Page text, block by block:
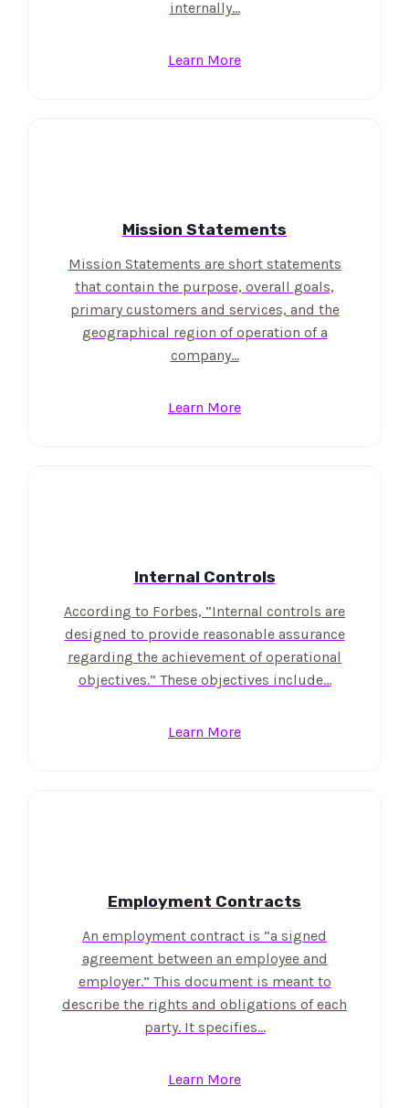
internally…
Learn More
Mission Statements
Mission Statements are short statements
that contain the purpose, overall goals,
primary customers and services, and the
geographical region of operation of a
company…
Learn More
Internal Controls
According to Forbes, ”Internal controls are
designed to provide reasonable assurance
regarding the achievement of operational
objectives.” These objectives include…
Learn More
Employment Contracts
An employment contract is “a signed
agreement between an employee and
employer.” This document is meant to
describe the rights and obligations of each
party. It specifies…
Learn More